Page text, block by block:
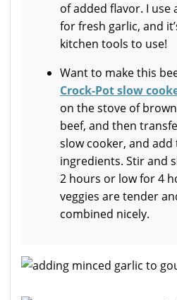
of added flavor. I use
for fresh garlic, and
kitchen tools to use!
Want to make this
Crock-Pot slow
on the stove of
beef, and then
slow cooker, and
ingredients. Stir and
2 hours or low for 4
veggies are tender
combined nicely.